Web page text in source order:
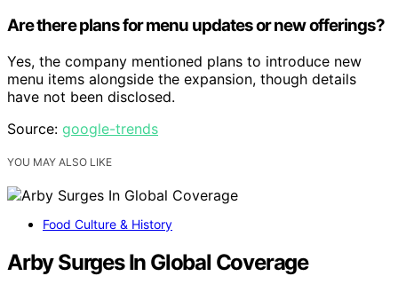
Are there plans for menu updates or new offerings?
Yes, the company mentioned plans to introduce new
menu items alongside the expansion, though details
have not been disclosed.
Source: google-trends
YOU MAY ALSO LIKE
Food Culture & History
Arby Surges In Global Coverage